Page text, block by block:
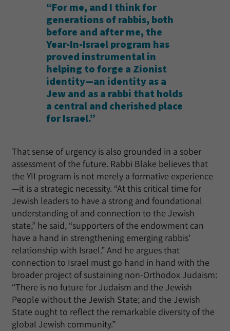
“For me, and I think for
generations of rabbis, both
before and after me, the
Year-In-Israel program has
proved instrumental in
helping to forge a Zionist
identity—an identity as a
Jew and as a rabbi that holds
a central and cherished place
for Israel.”
That sense of urgency is also grounded in a sober
assessment of the future. Rabbi Blake believes that
the YII program is not merely a formative experience
—it is a strategic necessity. “At this critical time for
Jewish leaders to have a strong and foundational
understanding of and connection to the Jewish
state,” he said, “supporters of the endowment can
have a hand in strengthening emerging rabbis’
relationship with Israel.” And he argues that
connection to Israel must go hand in hand with the
broader project of sustaining non-Orthodox Judaism:
“There is no future for Judaism and the Jewish
People without the Jewish State; and the Jewish
State ought to reflect the remarkable diversity of the
global Jewish community.”